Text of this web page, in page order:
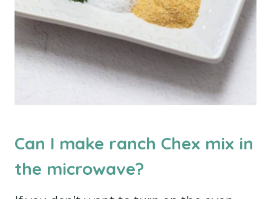
Can I make ranch Chex mix in
the microwave?